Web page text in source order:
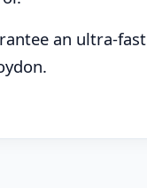
an ultra-fast